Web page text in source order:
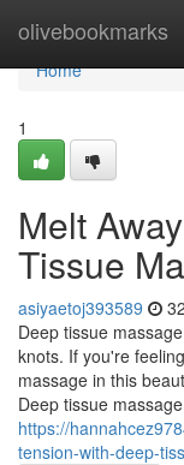
olivebookmarks
Home
Home
1
Melt
Tissue
asiyaetoj393589
Deep tissue
knots. If you're
massage in this
Deep tissue massage
https://
tension-with-deep-